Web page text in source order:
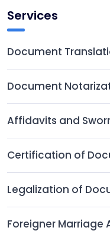
Services
Document
Document
Affidavits and
Certification of
Legalization of
Foreigner Marriage